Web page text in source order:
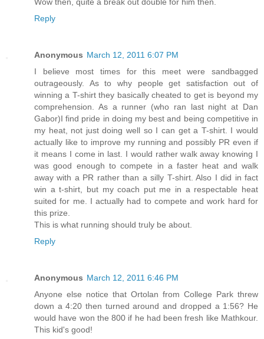
Reply
Anonymous March 12, 2011 6:07 PM
I believe most times for this meet were sandbagged
outrageously. As to why people get satisfaction out of
winning a T-shirt they basically cheated to get is beyond my
comprehension. As a runner (who ran last night at Dan
Gabor)I find pride in doing my best and being competitive in
my heat, not just doing well so I can get a T-shirt. I would
actually like to improve my running and possibly PR even if
it means I come in last. I would rather walk away knowing I
was good enough to compete in a faster heat and walk
away with a PR rather than a silly T-shirt. Also I did in fact
win a t-shirt, but my coach put me in a respectable heat
suited for me. I actually had to compete and work hard for
this prize.
This is what running should truly be about.
Reply
Anonymous March 12, 2011 6:46 PM
Anyone else notice that Ortolan from College Park threw
down a 4:20 then turned around and dropped a 1:56? He
would have won the 800 if he had been fresh like Mathkour.
This kid's good!